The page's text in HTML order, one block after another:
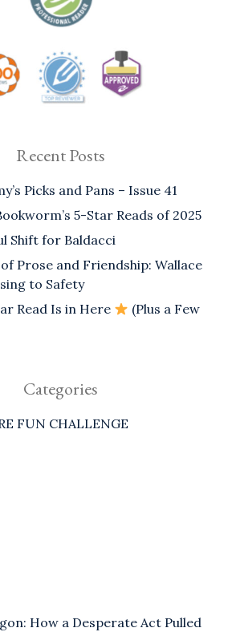
Recent Posts
Picks and Pans – Issue 41
5-Star Reads of 2025
Shift for Baldacci
Prose and Friendship: Wallace
to Safety
Read Is in Here
(Plus a Few
Categories
FUN CHALLENGE
How a Desperate Act Pulled